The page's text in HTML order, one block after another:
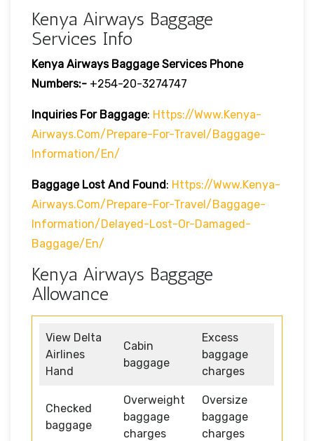
Kenya Airways Baggage
Services Info
Kenya Airways Baggage Services Phone
Numbers:- +254-20-3274747
Inquiries For Baggage: Https://www.kenya-
Airways.com/prepare-For-Travel/baggage-
Information/en/
Baggage Lost And Found: Https://www.kenya-
Airways.com/prepare-For-Travel/baggage-
Information/delayed-Lost-Or-Damaged-
Baggage/en/
Kenya Airways Baggage
Allowance
View Delta
Airlines
Hand
Cabin
baggage
Excess
baggage
charges
Checked
baggage
Overweight
baggage
charges
Oversize
baggage
charges